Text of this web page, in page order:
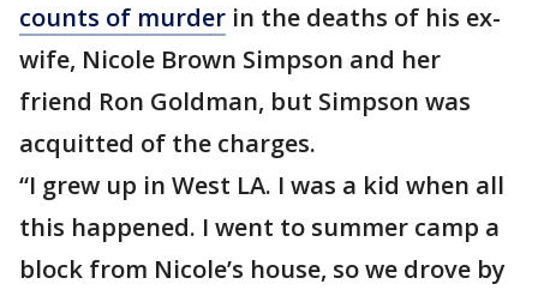
counts of murder in the deaths of his ex-
wife, Nicole Brown Simpson and her
friend Ron Goldman, but Simpson was
acquitted of the charges.
“I grew up in West LA. I was a kid when all
this happened. I went to summer camp a
block from Nicole’s house, so we drove by